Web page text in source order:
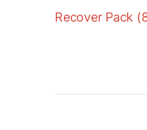
Recover Pack